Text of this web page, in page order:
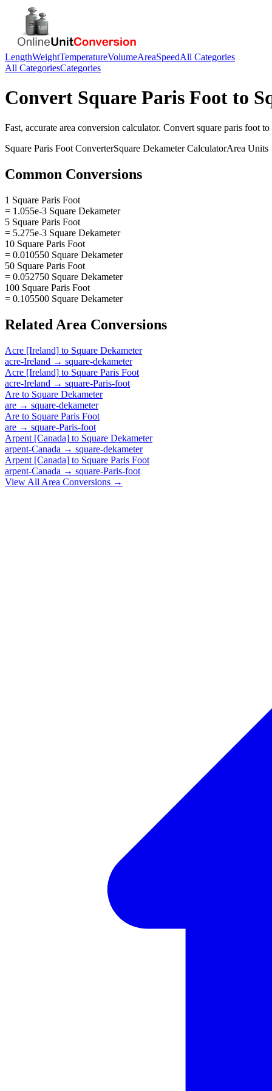
LengthWeightTemperatureVolumeAreaSpeedAll Categories
All CategoriesCategories
Convert Square Paris Foot to
Fast, accurate area conversion calculator. Convert square paris foot to
Square Paris Foot ConverterSquare DekameterCalculatorArea Units
Common Conversions
1 Square Paris Foot
= 1.055e-3 Square Dekameter
5 Square Paris Foot
= 5.275e-3 Square Dekameter
10 Square Paris Foot
= 0.010550 Square Dekameter
50 Square Paris Foot
= 0.052750 Square Dekameter
100 Square Paris Foot
= 0.105500 Square Dekameter
Related Area Conversions
Acre [Ireland] to Square Dekameter
acre-Ireland → square-dekameter
Acre [Ireland] to Square Paris Foot
acre-Ireland → square-Paris-foot
Are to Square Dekameter
are → square-dekameter
Are to Square Paris Foot
are → square-Paris-foot
Arpent [Canada] to Square Dekameter
arpent-Canada → square-dekameter
Arpent [Canada] to Square Paris Foot
arpent-Canada → square-Paris-foot
View All Area Conversions →